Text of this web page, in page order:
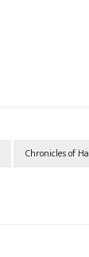
Chronicles of